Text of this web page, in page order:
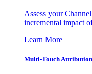
Assess your
incremental impact
Learn More
Multi-Touch